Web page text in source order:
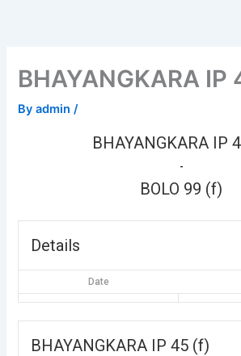
BHAYANGKARA IP
Byadmin/
BHAYANGKARA IP
-
BOLO 99 (f)
Details
Date
BHAYANGKARA IP 45 (f)